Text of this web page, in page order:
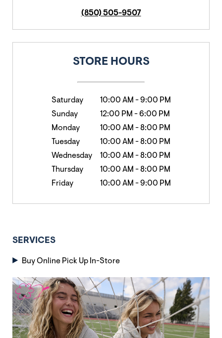
(850) 505-9507
STORE HOURS
Saturday 10:00 AM -9:00 PM
Sunday
12:00 PM -6:00 PM
Monday
10:00 AM -8:00 PM
Tuesday
10:00 AM -8:00 PM
Wednesday
10:00 AM -8:00 PM
Thursday
10:00 AM -8:00 PM
Friday
10:00 AM -9:00 PM
SERVICES
Buy Online Pick Up In-Store